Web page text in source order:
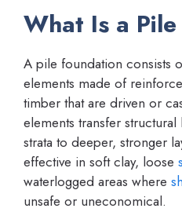
What Is a
A pile foundation consists
elements made of
timber that are driven or
elements transfer
strata to deeper, stronger
effective in soft clay, loose
waterlogged areas where
unsafe or uneconomical.